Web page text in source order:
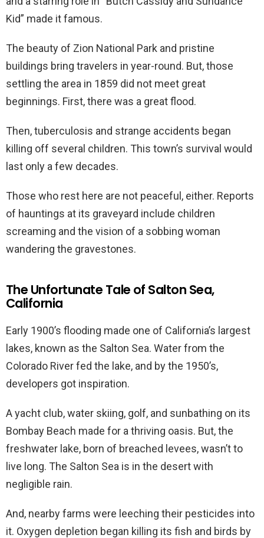
Kid” made it famous.
The beauty of Zion National Park and pristine
buildings bring travelers in year-round. But, those
settling the area in 1859 did not meet great
beginnings. First, there was a great flood.
Then, tuberculosis and strange accidents began
killing off several children. This town’s survival would
last only a few decades.
Those who rest here are not peaceful, either. Reports
of hauntings at its graveyard include children
screaming and the vision of a sobbing woman
wandering the gravestones.
The Unfortunate Tale of Salton Sea,
California
Early 1900’s flooding made one of California’s largest
lakes, known as the Salton Sea. Water from the
Colorado River fed the lake, and by the 1950’s,
developers got inspiration.
A yacht club, water skiing, golf, and sunbathing on its
Bombay Beach made for a thriving oasis. But, the
freshwater lake, born of breached levees, wasn’t to
live long. The Salton Sea is in the desert with
negligible rain.
And, nearby farms were leeching their pesticides into
it. Oxygen depletion began killing its fish and birds by